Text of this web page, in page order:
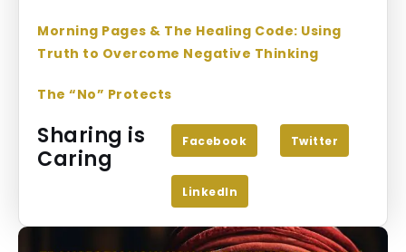
Morning Pages & The Healing Code: Using
Truth to Overcome Negative Thinking
The “No” Protects
Sharing is
Caring
Facebook Twitter
LinkedIn